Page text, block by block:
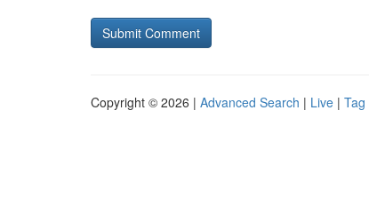
Copyright © 2026 | Advanced Search | Live | Tag